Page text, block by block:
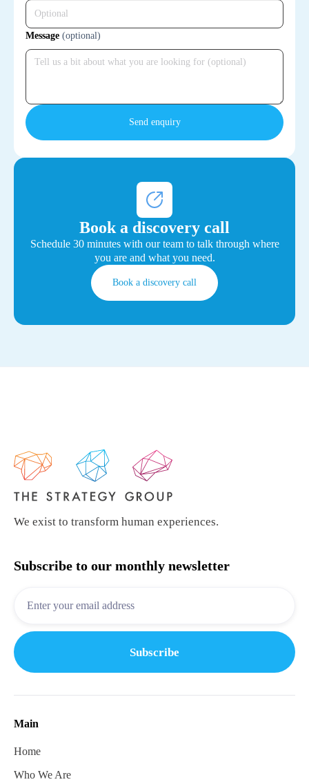
Message (optional)
Book a discovery call
Schedule 30 minutes with our team to talk through where
you are and what you need.
Book a discovery call
We exist to transform human experiences.
Subscribe to our monthly newsletter
Main
Home
Who We Are